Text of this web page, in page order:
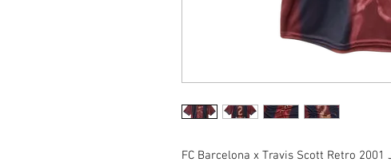
FC Barcelona x Travis Scott Retro